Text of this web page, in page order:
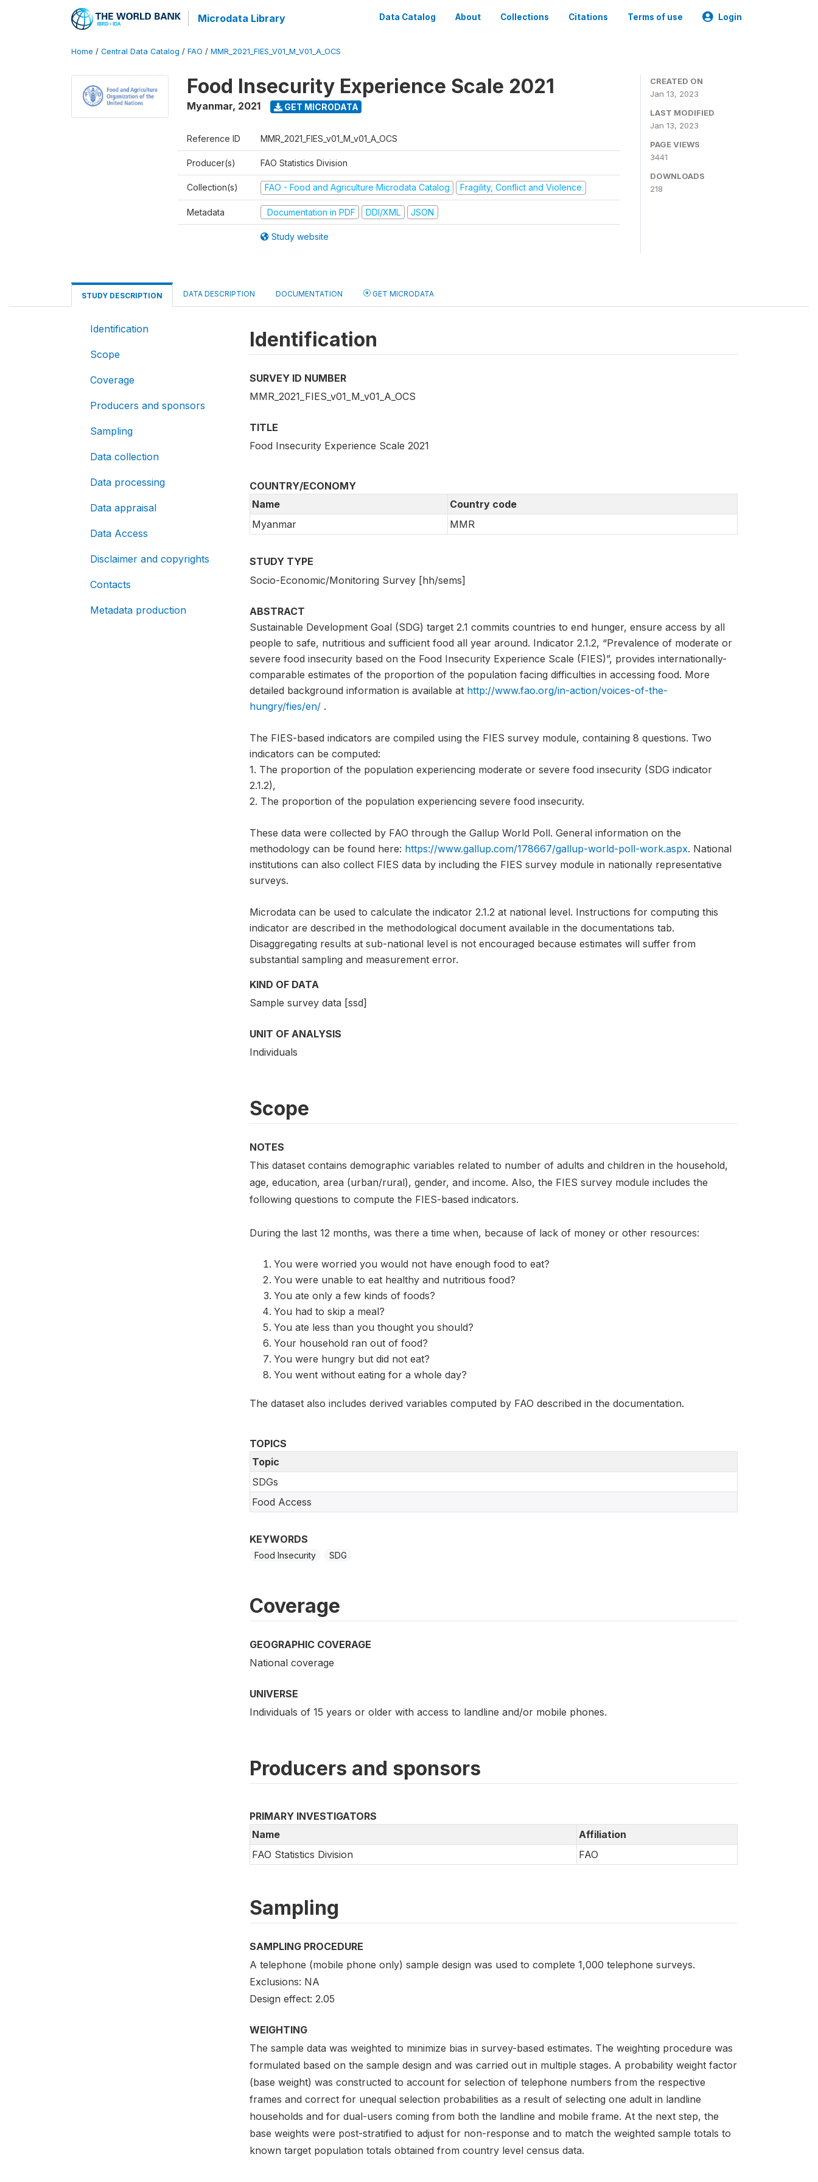
Microdata Library Data Catalog About Collections Citations Terms of use Login
Home / Central Data Catalog / FAO / MMR_2021_FIES_V01_M_V01_A_OCS
Food Insecurity Experience Scale 2021
Myanmar, 2021 GET MICRODATA
Reference ID MMR_2021_FIES_v01_M_v01_A_OCS
Producer(s) FAO Statistics Division
Collection(s) FAO - Food and Agriculture Microdata Catalog Fragility, Conflict and Violence
Metadata Documentation in PDF DDI/XML JSON
Study website
CREATED ON
Jan 13, 2023
LAST MODIFIED
Jan 13, 2023
PAGE VIEWS
3441
DOWNLOADS
218
STUDY DESCRIPTION DATA DESCRIPTION DOCUMENTATION GET MICRODATA
Identification
Scope
Coverage
Producers and sponsors
Sampling
Data collection
Data processing
Data appraisal
Data Access
Disclaimer and copyrights
Contacts
Metadata production
Identification
SURVEY ID NUMBER
MMR_2021_FIES_v01_M_v01_A_OCS
TITLE
Food Insecurity Experience Scale 2021
COUNTRY/ECONOMY
Name
Country code
Myanmar
MMR
STUDY TYPE
Socio-Economic/Monitoring Survey [hh/sems]
ABSTRACT
Sustainable Development Goal (SDG) target 2.1 commits countries to end hunger, ensure access by all
people to safe, nutritious and sufficient food all year around. Indicator 2.1.2, “Prevalence of moderate or
severe food insecurity based on the Food Insecurity Experience Scale (FIES)”, provides internationally-
comparable estimates of the proportion of the population facing difficulties in accessing food. More
detailed background information is available at http://www.fao.org/in-action/voices-of-the-
hungry/fies/en/.
The FIES-based indicators are compiled using the FIES survey module, containing 8 questions. Two
indicators can be computed:
1. The proportion of the population experiencing moderate or severe food insecurity (SDG indicator
2.1.2),
2. The proportion of the population experiencing severe food insecurity.
These data were collected by FAO through the Gallup World Poll. General information on the
methodology can be found here: https://www.gallup.com/178667/gallup-world-poll-work.aspx. National
institutions can also collect FIES data by including the FIES survey module in nationally representative
surveys.
Microdata can be used to calculate the indicator 2.1.2 at national level. Instructions for computing this
indicator are described in the methodological document available in the documentations tab.
Disaggregating results at sub-national level is not encouraged because estimates will suffer from
substantial sampling and measurement error.
KIND OF DATA
Sample survey data [ssd]
UNIT OF ANALYSIS
Individuals
Scope
NOTES
This dataset contains demographic variables related to number of adults and children in the household,
age, education, area (urban/rural), gender, and income. Also, the FIES survey module includes the
following questions to compute the FIES-based indicators.
During the last 12 months, was there a time when, because of lack of money or other resources:
You were worried you would not have enough food to eat?
You were unable to eat healthy and nutritious food?
You ate only a few kinds of foods?
You had to skip a meal?
You ate less than you thought you should?
Your household ran out of food?
You were hungry but did not eat?
You went without eating for a whole day?
The dataset also includes derived variables computed by FAO described in the documentation.
TOPICS
Topic
SDGs
Food Access
KEYWORDS
Food Insecurity SDG
Coverage
GEOGRAPHIC COVERAGE
National coverage
UNIVERSE
Individuals of 15 years or older with access to landline and/or mobile phones.
Producers and sponsors
PRIMARY INVESTIGATORS
Name
Affiliation
FAO Statistics Division
FAO
Sampling
SAMPLING PROCEDURE
A telephone (mobile phone only) sample design was used to complete 1,000 telephone surveys.
Exclusions: NA
Design effect: 2.05
WEIGHTING
The sample data was weighted to minimize bias in survey-based estimates. The weighting procedure was
formulated based on the sample design and was carried out in multiple stages. A probability weight factor
(base weight) was constructed to account for selection of telephone numbers from the respective
frames and correct for unequal selection probabilities as a result of selecting one adult in landline
households and for dual-users coming from both the landline and mobile frame. At the next step, the
base weights were post-stratified to adjust for non-response and to match the weighted sample totals to
known target population totals obtained from country level census data.